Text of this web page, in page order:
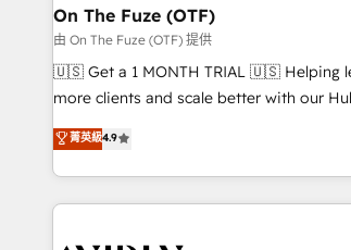
HubSpot Accreditations. AI-Powered RevOps: Breeze AI,
custom AI agents, and high-integrity
reporting clarity. Security & Compliance: SOC 2 Type II and
HIPAA attested for enterprise-grade data
Five-Star Reviews
On The Fuze (OTF)
由 On The Fuze (OTF) 提供
🇺🇸 Get a 1 MONTH TRIAL 🇺🇸 Helping lean teams get
more clients and scale better with our
& 'Done For You' Services. 🚀 Who We Work With 🚀 We
help lean, growing companies: - Win more business -
Reduce no-shows - Improve lead & deal
Scale with less headcount ...by using HubSpot's full
菁英級4.9